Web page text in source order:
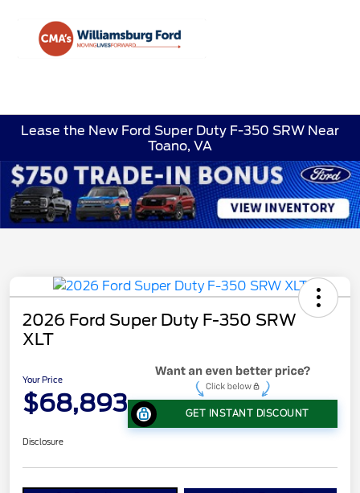
Lease the New Ford Super Duty F-350 SRW Near
Toano, VA
2026 Ford Super Duty F-350 SRW
XLT
Your Price
$68,893 GET INSTANT DISCOUNT
Disclosure